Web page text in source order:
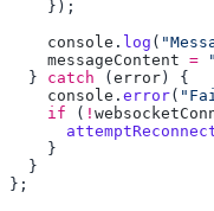
    console
. log (
    messageContent
=
  }
catch ( error
    console
. error(
    if
( !